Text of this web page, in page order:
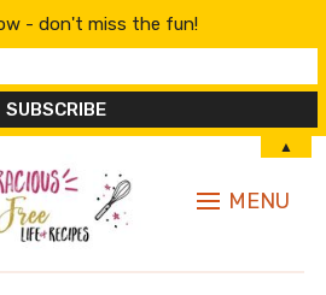
MENU
- don't miss the fun!
▲